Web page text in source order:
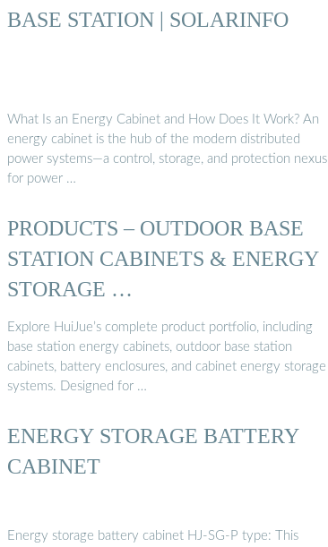
BASE STATION | SOLARINFO
What Is an Energy Cabinet and How Does It Work? An
energy cabinet is the hub of the modern distributed
power systems—a control, storage, and protection nexus
for power …
PRODUCTS – OUTDOOR BASE
STATION CABINETS & ENERGY
STORAGE …
Explore HuiJue’s complete product portfolio, including
base station energy cabinets, outdoor base station
cabinets, battery enclosures, and cabinet energy storage
systems. Designed for …
ENERGY STORAGE BATTERY
CABINET
Energy storage battery cabinet HJ-SG-P type: This